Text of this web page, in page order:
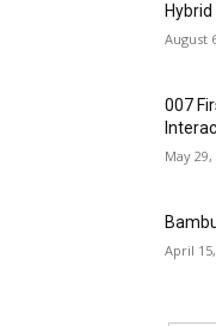
August
007
May 29,
April